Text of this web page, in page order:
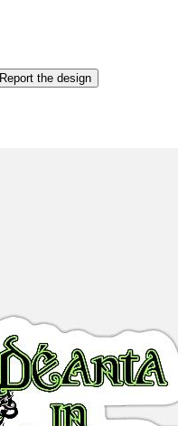
Report the design